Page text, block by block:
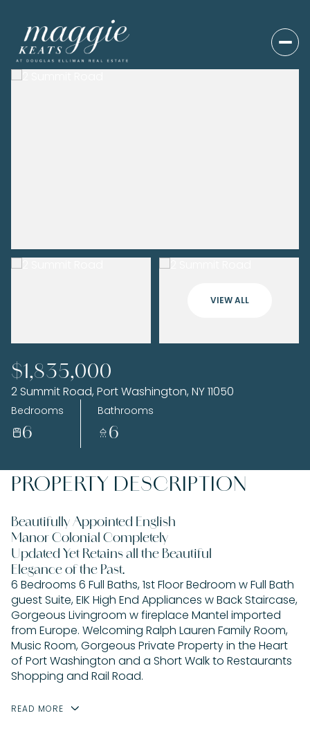
VIEW ALL
$1,835,000
2 Summit Road, Port Washington, NY 11050
Bedrooms
6
Bathrooms
6
PROPERTY DESCRIPTION
Beautifully Appointed English
Manor Colonial Completely
Updated Yet Retains all the Beautiful
Elegance of the Past.
6 Bedrooms 6 Full Baths, 1st Floor Bedroom w Full Bath
guest Suite, EIK High End Appliances w Back Staircase,
Gorgeous Livingroom w fireplace Mantel imported
from Europe. Welcoming Ralph Lauren Family Room,
Music Room, Gorgeous Private Property in the Heart
of Port Washington and a Short Walk to Restaurants
Shopping and Rail Road.
READ MORE
08 09